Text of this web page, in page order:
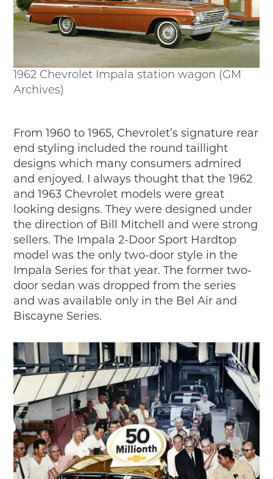
1962 Chevrolet Impala station wagon (GM
Archives)
From 1960 to 1965, Chevrolet’s signature rear
end styling included the round taillight
designs which many consumers admired
and enjoyed. I always thought that the 1962
and 1963 Chevrolet models were great
looking designs. They were designed under
the direction of Bill Mitchell and were strong
sellers. The Impala 2-Door Sport Hardtop
model was the only two-door style in the
Impala Series for that year. The former two-
door sedan was dropped from the series
and was available only in the Bel Air and
Biscayne Series.